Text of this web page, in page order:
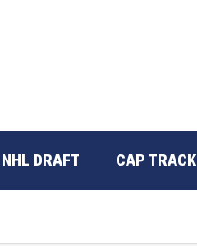
NHL DRAFT CAP